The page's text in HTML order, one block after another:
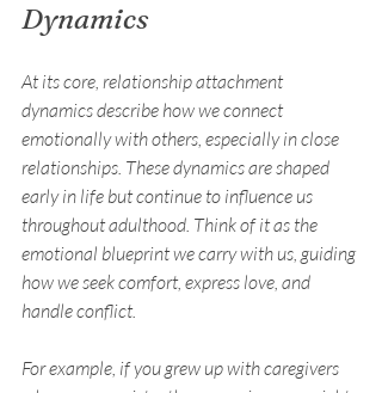
Dynamics
At its core, relationship attachment
dynamics describe how we connect
emotionally with others, especially in close
relationships. These dynamics are shaped
early in life but continue to influence us
throughout adulthood. Think of it as the
emotional blueprint we carry with us, guiding
how we seek comfort, express love, and
handle conflict.
For example, if you grew up with caregivers